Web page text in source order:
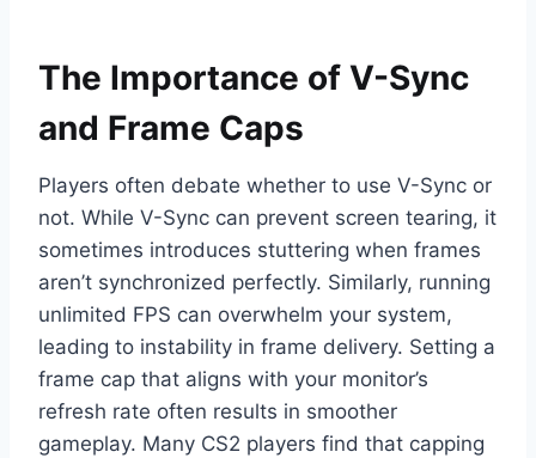
The Importance of V-Sync
and Frame Caps
Players often debate whether to use V-Sync or
not. While V-Sync can prevent screen tearing, it
sometimes introduces stuttering when frames
aren’t synchronized perfectly. Similarly, running
unlimited FPS can overwhelm your system,
leading to instability in frame delivery. Setting a
frame cap that aligns with your monitor’s
refresh rate often results in smoother
gameplay. Many CS2 players find that capping